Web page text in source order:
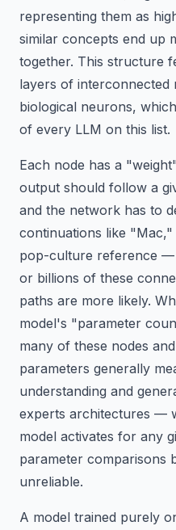
representing them as
similar concepts end up
together. This structure
layers of interconnected
biological neurons,
of every LLM on this list.
Each node has a
output should follow a
and the network has to
continuations like
pop-culture reference —
or billions of these
paths are more likely.
model's "parameter
many of these nodes
parameters generally
understanding and
experts architectures —
model activates for any
parameter comparisons
unreliable.
A model trained purely